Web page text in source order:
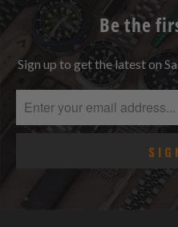
Be the
Sign up to get the latest on